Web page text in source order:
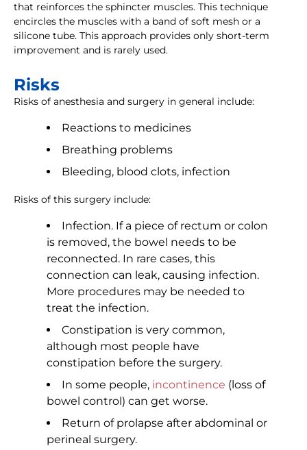
that reinforces the sphincter muscles. This technique
encircles the muscles with a band of soft mesh or a
silicone tube. This approach provides only short-term
improvement and is rarely used.
Risks
Risks of anesthesia and surgery in general include:
Reactions to medicines
Breathing problems
Bleeding, blood clots, infection
Risks of this surgery include:
Infection. If a piece of rectum or colon
is removed, the bowel needs to be
reconnected. In rare cases, this
connection can leak, causing infection.
More procedures may be needed to
treat the infection.
Constipation is very common,
although most people have
constipation before the surgery.
In some people, incontinence (loss of
bowel control) can get worse.
Return of prolapse after abdominal or
perineal surgery.